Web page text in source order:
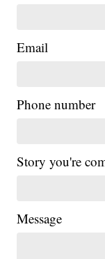
Email
Phone number
Story you're
Message